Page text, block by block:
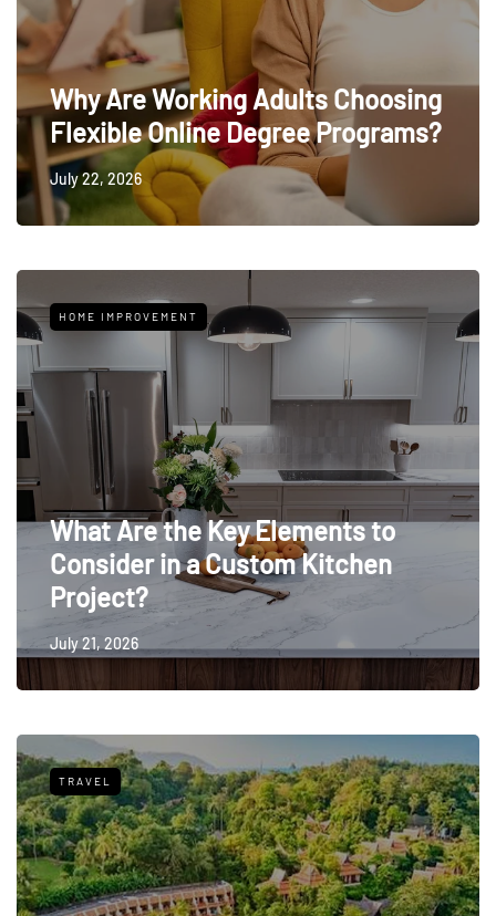
Why Are Working Adults Choosing
Flexible Online Degree Programs?
July 22, 2026
HOME IMPROVEMENT
What Are the Key Elements to
Consider in a Custom Kitchen
Project?
July 21, 2026
TRAVEL